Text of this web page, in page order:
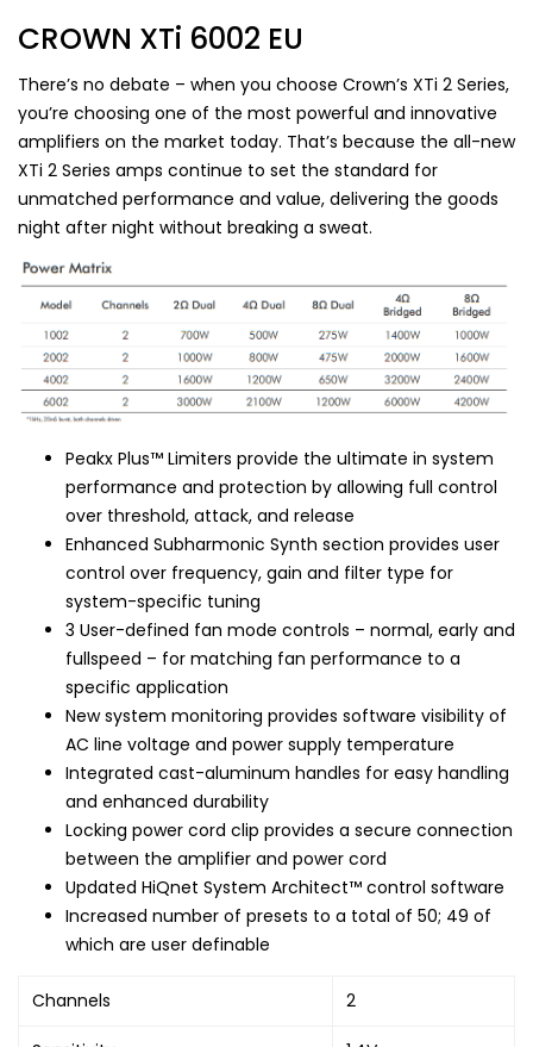
CROWN XTi 6002 EU
There’s no debate – when you choose Crown’s XTi 2 Series,
you’re choosing one of the most powerful and innovative
amplifiers on the market today. That’s because the all-new
XTi 2 Series amps continue to set the standard for
unmatched performance and value, delivering the goods
night after night without breaking a sweat.
Peakx Plus™ Limiters provide the ultimate in system
performance and protection by allowing full control
over threshold, attack, and release
Enhanced Subharmonic Synth section provides user
control over frequency, gain and filter type for
system-specific tuning
3 User-defined fan mode controls – normal, early and
fullspeed – for matching fan performance to a
specific application
New system monitoring provides software visibility of
AC line voltage and power supply temperature
Integrated cast-aluminum handles for easy handling
and enhanced durability
Locking power cord clip provides a secure connection
between the amplifier and power cord
Updated HiQnet System Architect™ control software
Increased number of presets to a total of 50; 49 of
which are user definable
Channels 2